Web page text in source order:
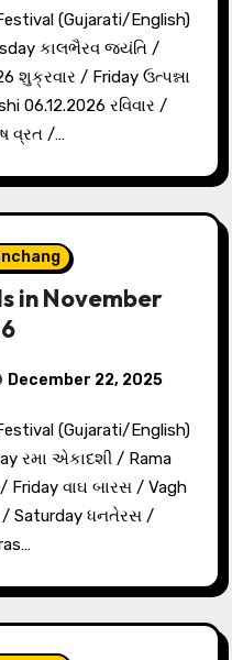
કાલભૈરવ જયંતિ /
શુક્રવાર / Friday ઉત્પન્ના
06.12.2026 રવિવાર /
વ્રત /…
in November
December 22, 2025
રમા એકાદશી / Rama
Friday વાઘ બારસ / Vagh
/ Saturday ધનતેરસ /